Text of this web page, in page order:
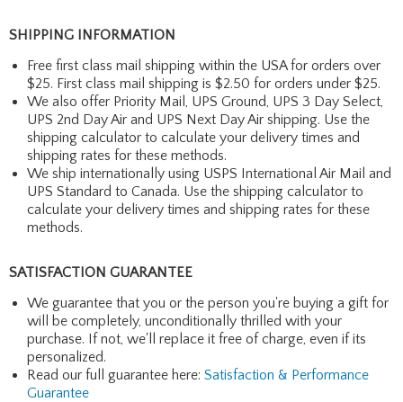
SHIPPING INFORMATION
Free first class mail shipping within the USA for orders over
$25. First class mail shipping is $2.50 for orders under $25.
We also offer Priority Mail, UPS Ground, UPS 3 Day Select,
UPS 2nd Day Air and UPS Next Day Air shipping. Use the
shipping calculator to calculate your delivery times and
shipping rates for these methods.
We ship internationally using USPS International Air Mail and
UPS Standard to Canada. Use the shipping calculator to
calculate your delivery times and shipping rates for these
methods.
SATISFACTION GUARANTEE
We guarantee that you or the person you're buying a gift for
will be completely, unconditionally thrilled with your
purchase. If not, we'll replace it free of charge, even if its
personalized.
Read our full guarantee here: Satisfaction & Performance
Guarantee